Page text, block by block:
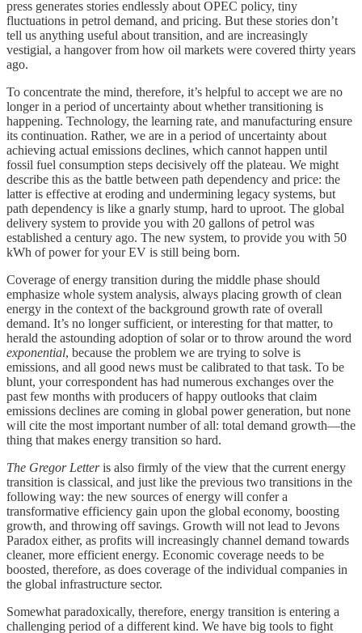
press generates stories endlessly about OPEC policy, tiny
fluctuations in petrol demand, and pricing. But these stories don’t
tell us anything useful about transition, and are increasingly
vestigial, a hangover from how oil markets were covered thirty years
ago.
To concentrate the mind, therefore, it’s helpful to accept we are no
longer in a period of uncertainty about whether transitioning is
happening. Technology, the learning rate, and manufacturing ensure
its continuation. Rather, we are in a period of uncertainty about
achieving actual emissions declines, which cannot happen until
fossil fuel consumption steps decisively off the plateau. We might
describe this as the battle between path dependency and price: the
latter is effective at eroding and undermining legacy systems, but
path dependency is like a gnarly stump, hard to uproot. The global
delivery system to provide you with 20 gallons of petrol was
established a century ago. The new system, to provide you with 50
kWh of power for your EV is still being born.
Coverage of energy transition during the middle phase should
emphasize whole system analysis, always placing growth of clean
energy in the context of the background growth rate of overall
demand. It’s no longer sufficient, or interesting for that matter, to
herald the astounding adoption of solar or to throw around the word
exponential, because the problem we are trying to solve is
emissions, and all good news must be calibrated to that task. To be
blunt, your correspondent has had numerous exchanges over the
past few months with producers of happy outlooks that claim
emissions declines are coming in global power generation, but none
will cite the most important number of all: total demand growth—the
thing that makes energy transition so hard.
The Gregor Letteris also firmly of the view that the current energy
transition is classical, and just like the previous two transitions in the
following way: the new sources of energy will confer a
transformative efficiency gain upon the global economy, boosting
growth, and throwing off savings. Growth will not lead to Jevons
Paradox either, as profits will increasingly channel demand towards
cleaner, more efficient energy. Economic coverage needs to be
boosted, therefore, as does coverage of the individual companies in
the global infrastructure sector.
Somewhat paradoxically, therefore, energy transition is entering a
challenging period of a different kind. We have big tools to fight